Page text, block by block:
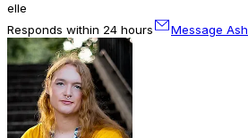
elle
Responds within 24 hours
Message Ash